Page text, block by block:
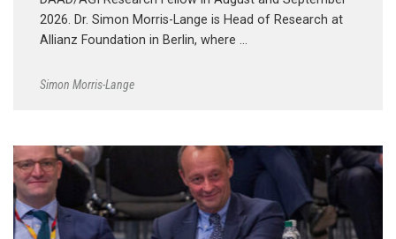
2026. Dr. Simon Morris-Lange is Head of Research at
Allianz Foundation in Berlin, where …
Simon Morris-Lange